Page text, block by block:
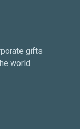
gifts
world.